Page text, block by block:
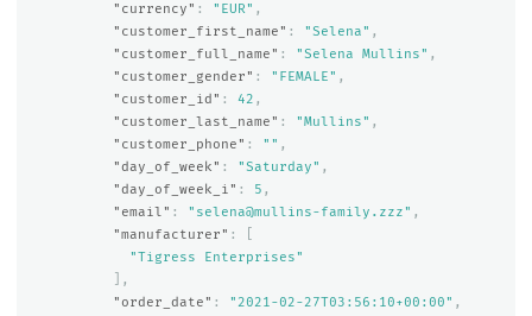
"currency" : "EUR" ,
"customer_first_name" : "Selena" ,
"customer_full_name" : "Selena Mullins" ,
"customer_gender" : "FEMALE" ,
"customer_id" : 42 ,
"customer_last_name" : "Mullins" ,
"customer_phone" : "" ,
"day_of_week" : "Saturday" ,
"day_of_week_i" : 5 ,
"email" : "selena@mullins-family.zzz" ,
"manufacturer" :
"Tigress Enterprises"
],
"order_date" : "2021-02-27T03:56:10+00:00" ,